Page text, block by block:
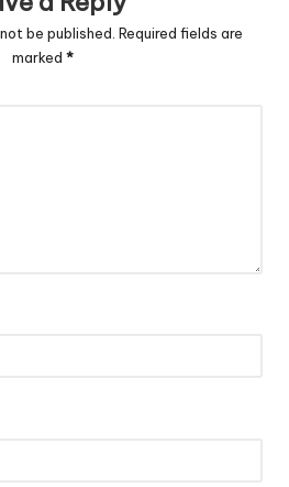
be published. Required fields are
marked *